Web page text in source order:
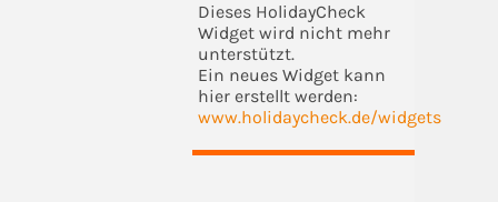
Dieses HolidayCheck
Widget wird nicht mehr
unterstützt.
Ein neues Widget kann
hier erstellt werden:
www.holidaycheck.de/widgets